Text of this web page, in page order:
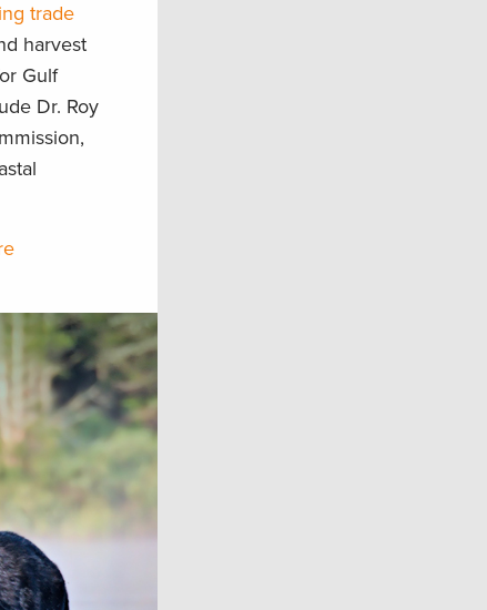
trade
harvest
Gulf
Dr. Roy